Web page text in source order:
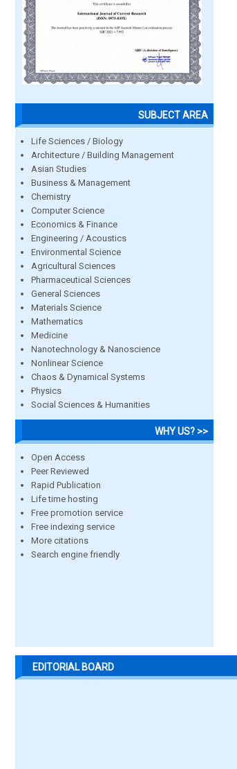
SUBJECT AREA
Life Sciences / Biology
Architecture / Building Management
Asian Studies
Business & Management
Chemistry
Computer Science
Economics & Finance
Engineering / Acoustics
Environmental Science
Agricultural Sciences
Pharmaceutical Sciences
General Sciences
Materials Science
Mathematics
Medicine
Nanotechnology & Nanoscience
Nonlinear Science
Chaos & Dynamical Systems
Physics
Social Sciences & Humanities
WHY US? >>
Open Access
Peer Reviewed
Rapid Publication
Life time hosting
Free promotion service
Free indexing service
More citations
Search engine friendly
EDITORIAL BOARD